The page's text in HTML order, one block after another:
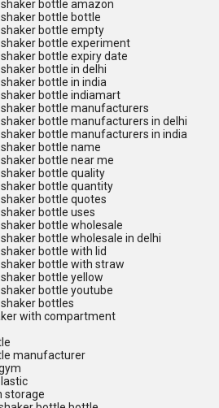
bottle amazon
bottle bottle
bottle empty
bottle experiment
bottle expiry date
bottle in delhi
bottle in india
bottle indiamart
bottle manufacturers
bottle manufacturers in delhi
bottle manufacturers in india
bottle name
bottle near me
bottle quality
bottle quantity
bottle quotes
bottle uses
bottle wholesale
bottle wholesale in delhi
bottle with lid
bottle with straw
bottle yellow
bottle youtube
bottles
with compartment
manufacturer
storage